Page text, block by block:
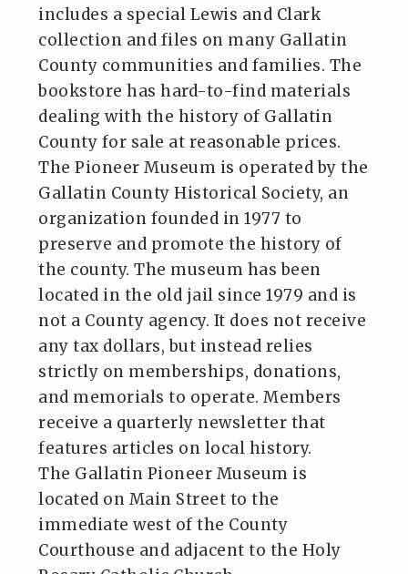
includes a special Lewis and Clark
collection and files on many Gallatin
County communities and families. The
bookstore has hard-to-find materials
dealing with the history of Gallatin
County for sale at reasonable prices.
The Pioneer Museum is operated by the
Gallatin County Historical Society, an
organization founded in 1977 to
preserve and promote the history of
the county. The museum has been
located in the old jail since 1979 and is
not a County agency. It does not receive
any tax dollars, but instead relies
strictly on memberships, donations,
and memorials to operate. Members
receive a quarterly newsletter that
features articles on local history.
The Gallatin Pioneer Museum is
located on Main Street to the
immediate west of the County
Courthouse and adjacent to the Holy